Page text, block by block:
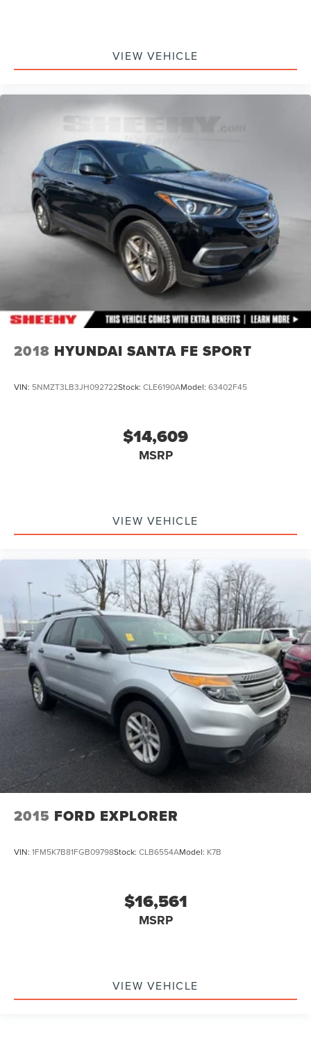
VIEW VEHICLE
2018 HYUNDAI SANTA FE SPORT
VIN: 5NMZT3LB3JH092722Stock: CLE6190AModel: 63402F45
$14,609
MSRP
VIEW VEHICLE
2015 FORD EXPLORER
VIN: 1FM5K7B81FGB09798Stock: CLB6554AModel: K7B
$16,561
MSRP
VIEW VEHICLE